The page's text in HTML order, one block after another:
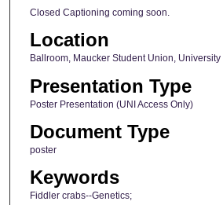
Closed Captioning coming soon.
Location
Ballroom, Maucker Student Union,
Presentation Type
Poster Presentation (UNI Access Only)
Document Type
poster
Keywords
Fiddler crabs--Genetics;